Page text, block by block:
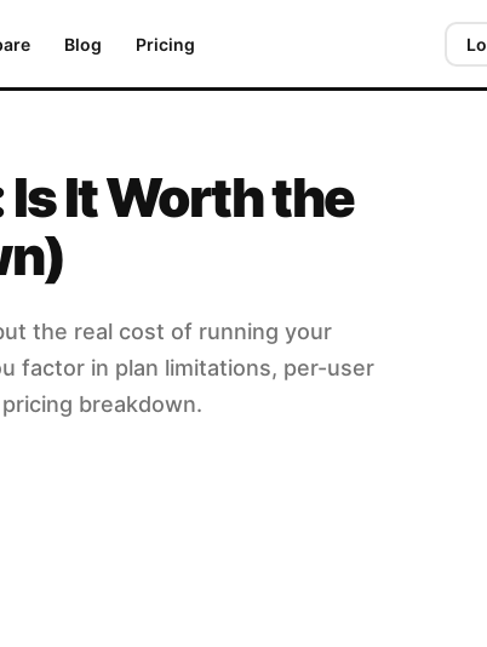
Blog Pricing
It Worth the
the real cost of running your
factor in plan limitations, per-user
breakdown.